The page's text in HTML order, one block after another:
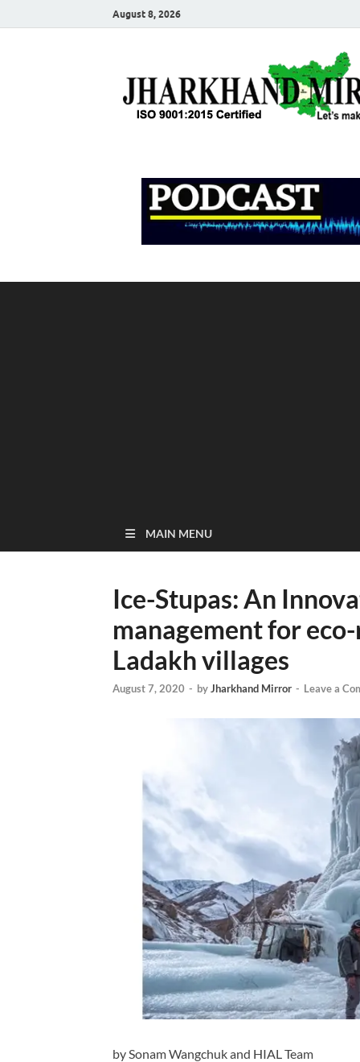
August 8, 2026
MAIN MENU
Ice-Stupas: An
management for
Ladakh villages
August 7, 2020 - byJharkhand Mirror - Leave a
by Sonam Wangchuk and HIAL Team